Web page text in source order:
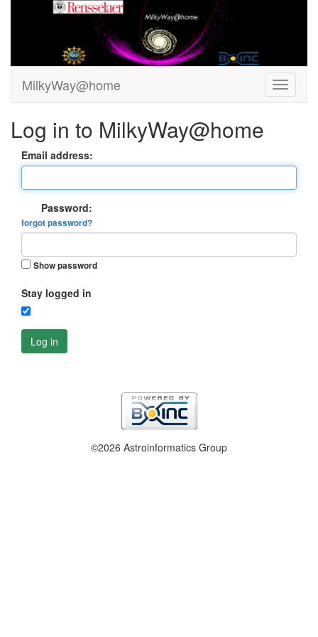
MilkyWay@home
Log in to MilkyWay@home
Email address:
Password:
forgot password?
Show password
Stay logged in
Log in
©2026 Astroinformatics Group